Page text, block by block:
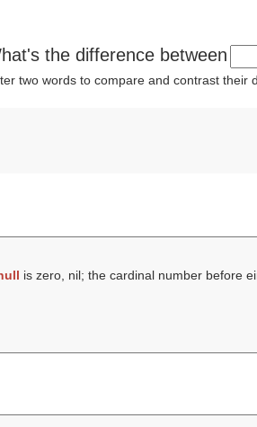
the difference between
two words to compare and contrast their
is zero, nil; the cardinal number before